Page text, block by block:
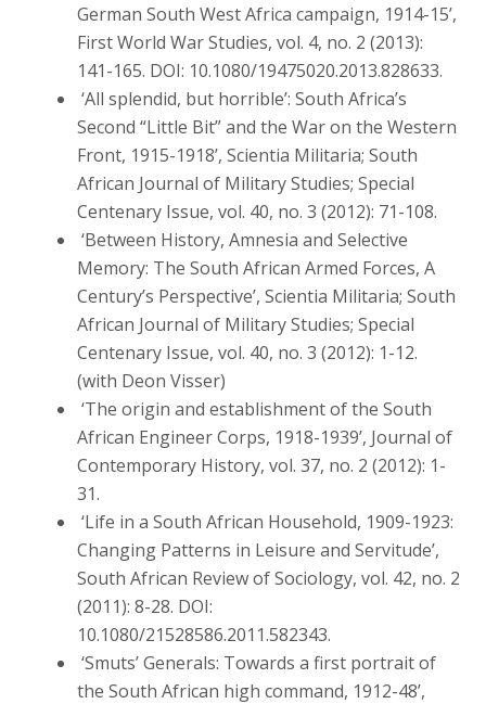
German South West Africa campaign, 1914-15’,
First World War Studies, vol. 4, no. 2 (2013):
141-165. DOI: 10.1080/19475020.2013.828633.
‘All splendid, but horrible’: South Africa’s
Second “Little Bit” and the War on the Western
Front, 1915-1918’, Scientia Militaria; South
African Journal of Military Studies; Special
Centenary Issue, vol. 40, no. 3 (2012): 71-108.
‘Between History, Amnesia and Selective
Memory: The South African Armed Forces, A
Century’s Perspective’, Scientia Militaria; South
African Journal of Military Studies; Special
Centenary Issue, vol. 40, no. 3 (2012): 1-12.
(with Deon Visser)
‘The origin and establishment of the South
African Engineer Corps, 1918-1939’, Journal of
Contemporary History, vol. 37, no. 2 (2012): 1-
31.
‘Life in a South African Household, 1909-1923:
Changing Patterns in Leisure and Servitude’,
South African Review of Sociology, vol. 42, no. 2
(2011): 8-28. DOI:
10.1080/21528586.2011.582343.
‘Smuts’ Generals: Towards a first portrait of
the South African high command, 1912-48’,